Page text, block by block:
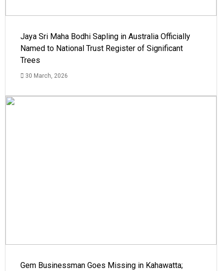
Jaya Sri Maha Bodhi Sapling in Australia Officially
Named to National Trust Register of Significant
Trees
30 March, 2026
Gem Businessman Goes Missing in Kahawatta;